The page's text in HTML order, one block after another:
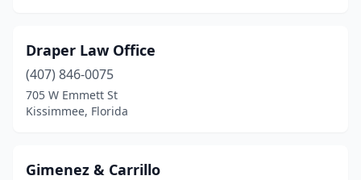
Draper Law Office
(407) 846-0075
705 W Emmett St
Kissimmee, Florida
Gimenez & Carrillo